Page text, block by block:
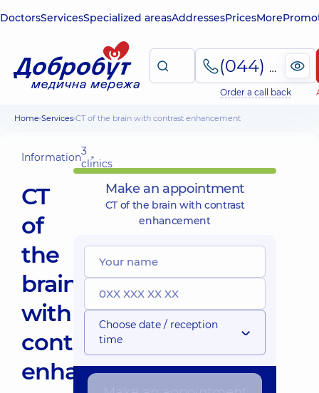
DoctorsServicesSpecialized areasAddressesPricesMore
(044) 495-2-888
Order a call back
Home Services CT of the brain with contrast enhancement
Information3
clinics
CT
of
the
brain
with
contrast
enhancement
Make an appointment
CT of the brain with contrast
enhancement
Choose date / reception
time